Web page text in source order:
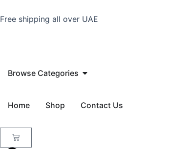
to
Free shipping all over UAE
Browse Categories Open Browse Categories
Home Shop Contact Us
Cart